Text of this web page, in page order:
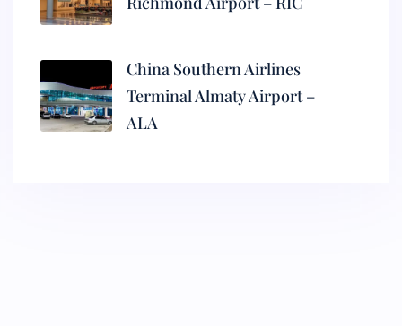
China Southern Airlines
Terminal Almaty Airport –
ALA